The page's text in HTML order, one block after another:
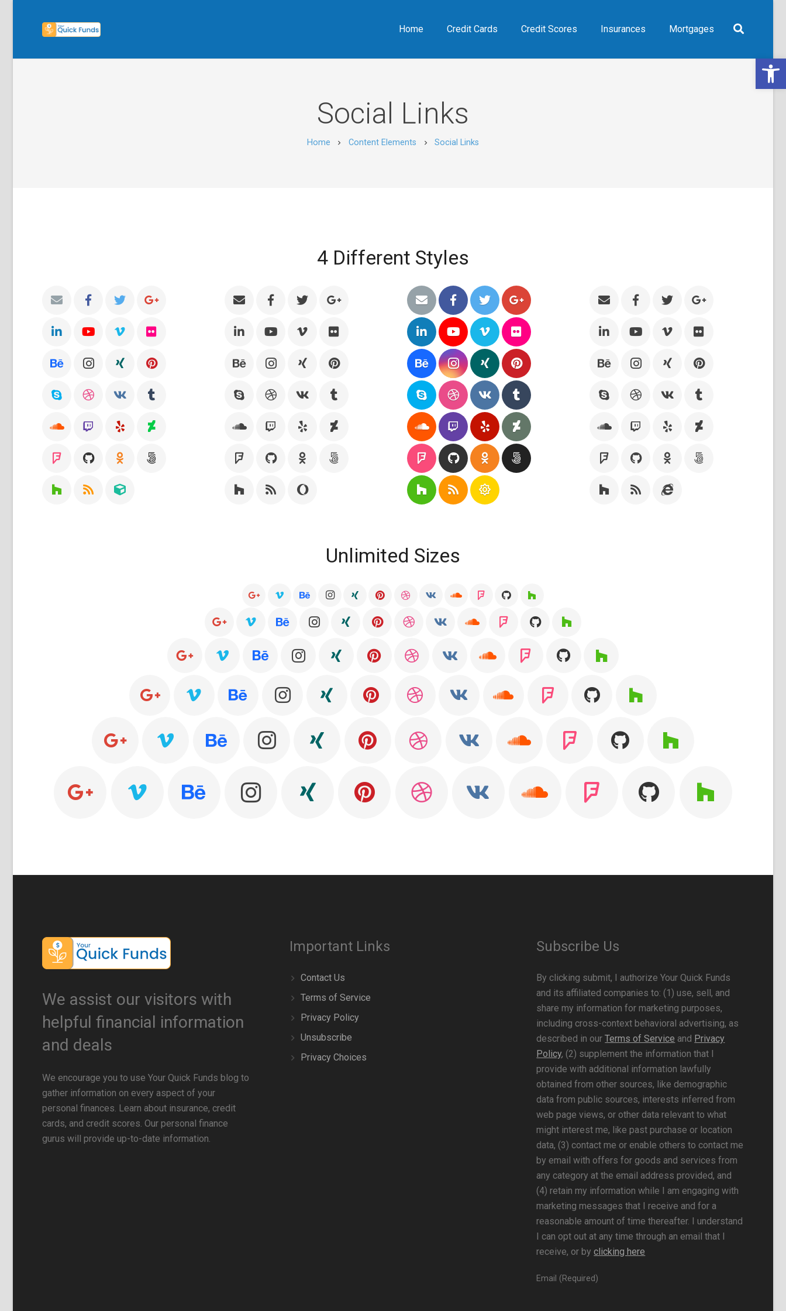
Home Credit Cards Credit Scores Insurances Mortgages
Social Links
Home chevron_right Content Elements chevron_right Social Links
4 Different Styles
Unlimited Sizes
We assist our visitors with
helpful financial information
and deals
We encourage you to use Your Quick Funds blog to
gather information on every aspect of your
personal finances. Learn about insurance, credit
cards, and credit scores. Our personal finance
gurus will provide up-to-date information.
Important Links
Contact Us
Terms of Service
Privacy Policy
Unsubscribe
Privacy Choices
Subscribe Us
By clicking submit, I authorize Your Quick Funds
and its affiliated companies to: (1) use, sell, and
share my information for marketing purposes,
including cross-context behavioral advertising, as
described in ourTerms of Service and Privacy
Policy, (2) supplement the information that I
provide with additional information lawfully
obtained from other sources, like demographic
data from public sources, interests inferred from
web page views, or other data relevant to what
might interest me, like past purchase or location
data, (3) contact me or enable others to contact me
by email with offers for goods and services from
any category at the email address provided, and
(4) retain my information while I am engaging with
marketing messages that I receive and for a
reasonable amount of time thereafter. I understand
I can opt out at any time through an email that I
receive, or byclicking here
Email (Required)